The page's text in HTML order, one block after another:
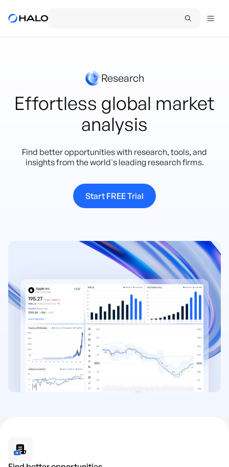
Research
Effortless global market
analysis
Find better opportunities with research, tools, and
insights from the world's leading research firms.
Start FREE Trial